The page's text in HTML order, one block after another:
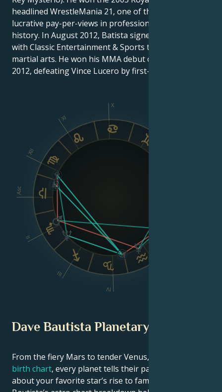
headlined WrestleMania 21, one of the five most
lucrative pay-per-views in professional wrestling
history. In August 2012, Batista signed a contract
with Classic Entertainment & Sports to fight in mixed
martial arts. He won his MMA debut on October 6,
2012, defeating Vince Lucero by first-round TKO.
Asc
II
III
IV
X
XI
XII
Dave Bautista Planetary Position
From the fiery Mars to tender Venus, in this
birth chart, every planet tells their part of the story
about your favorite star’s rise to fame. See Dave